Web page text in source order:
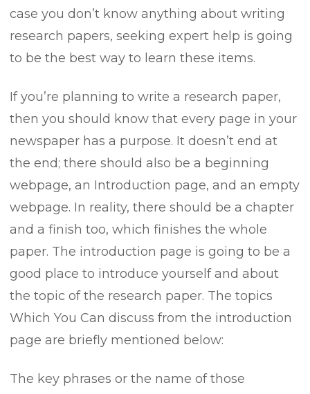
case you don’t know anything about writing
research papers, seeking expert help is going
to be the best way to learn these items.
If you’re planning to write a research paper,
then you should know that every page in your
newspaper has a purpose. It doesn’t end at
the end; there should also be a beginning
webpage, an Introduction page, and an empty
webpage. In reality, there should be a chapter
and a finish too, which finishes the whole
paper. The introduction page is going to be a
good place to introduce yourself and about
the topic of the research paper. The topics
Which You Can discuss from the introduction
page are briefly mentioned below:
The key phrases or the name of those